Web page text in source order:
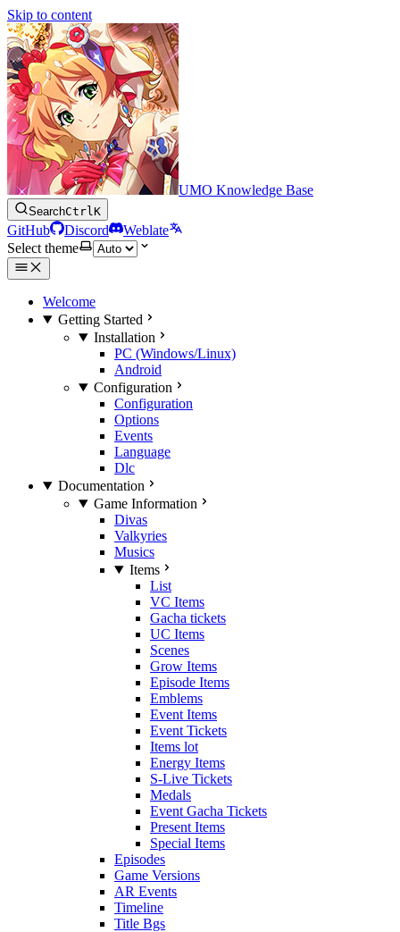
Skip to content
UMO Knowledge Base
SearchCtrlK
GitHub Discord
Weblate
Select theme
Welcome
Getting Started
Installation
PC (Windows/Linux)
Android
Configuration
Configuration
Options
Events
Language
Dlc
Documentation
Game Information
Divas
Valkyries
Musics
Items
List
VC Items
Gacha tickets
UC Items
Scenes
Grow Items
Episode Items
Emblems
Event Items
Event Tickets
Items lot
Energy Items
S-Live Tickets
Medals
Event Gacha Tickets
Present Items
Special Items
Episodes
Game Versions
AR Events
Timeline
Title Bgs